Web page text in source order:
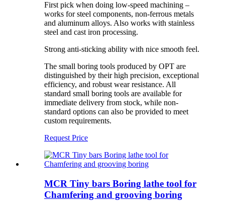
First pick when doing low-speed machining –
works for steel components, non-ferrous metals
and aluminum alloys. Also works with stainless
steel and cast iron processing.
Strong anti-sticking ability with nice smooth feel.
The small boring tools produced by OPT are
distinguished by their high precision, exceptional
efficiency, and robust wear resistance. All
standard small boring tools are available for
immediate delivery from stock, while non-
standard options can also be provided to meet
custom requirements.
Request Price
MCR Tiny bars Boring lathe tool for
Chamfering and grooving boring